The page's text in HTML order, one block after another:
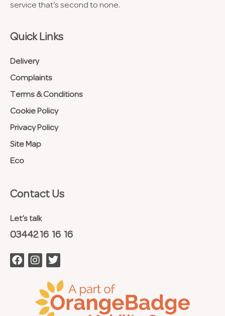
service that’s second to none.
Quick Links
Delivery
Complaints
Terms & Conditions
Cookie Policy
Privacy Policy
Site Map
Eco
Contact Us​
Let’s talk
03442 16 16 16